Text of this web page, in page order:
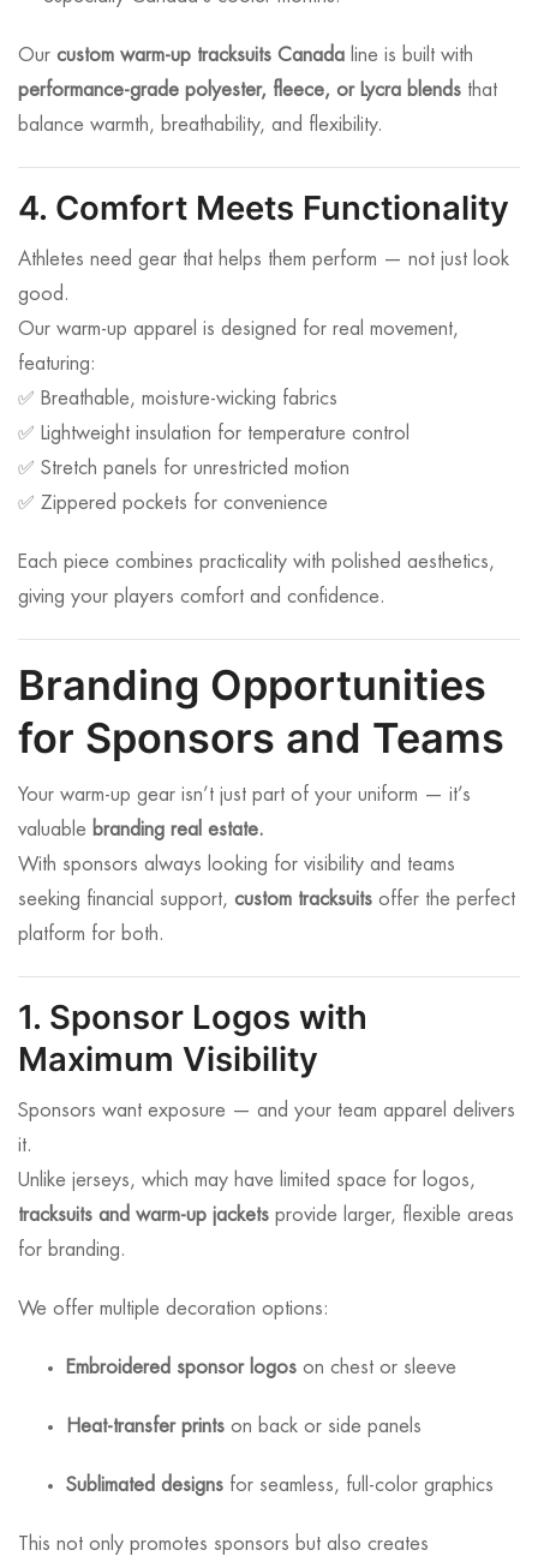
Our custom warm-up tracksuits Canada line is built with
performance-grade polyester, fleece, or Lycra blends that
balance warmth, breathability, and flexibility.
4. Comfort Meets Functionality
Athletes need gear that helps them perform — not just look
good.
Our warm-up apparel is designed for real movement,
featuring:
✅ Breathable, moisture-wicking fabrics
✅ Lightweight insulation for temperature control
✅ Stretch panels for unrestricted motion
✅ Zippered pockets for convenience
Each piece combines practicality with polished aesthetics,
giving your players comfort and confidence.
Branding Opportunities
for Sponsors and Teams
Your warm-up gear isn’t just part of your uniform — it’s
valuable branding real estate.
With sponsors always looking for visibility and teams
seeking financial support, custom tracksuits offer the perfect
platform for both.
1. Sponsor Logos with
Maximum Visibility
Sponsors want exposure — and your team apparel delivers
it.
Unlike jerseys, which may have limited space for logos,
tracksuits and warm-up jackets provide larger, flexible areas
for branding.
We offer multiple decoration options:
Embroidered sponsor logos on chest or sleeve
Heat-transfer prints on back or side panels
Sublimated designs for seamless, full-color graphics
This not only promotes sponsors but also creates